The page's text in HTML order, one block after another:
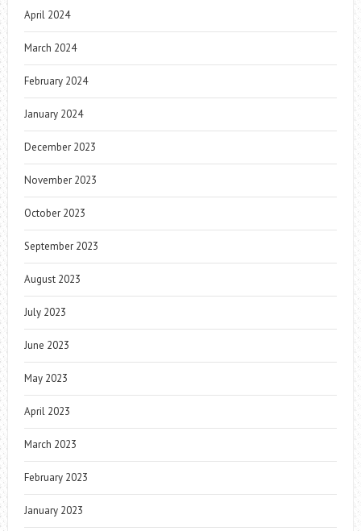
April 2024
March 2024
February 2024
January 2024
December 2023
November 2023
October 2023
September 2023
August 2023
July 2023
June 2023
May 2023
April 2023
March 2023
February 2023
January 2023